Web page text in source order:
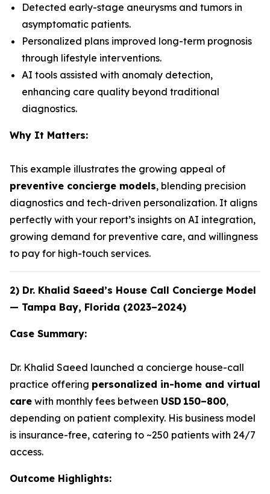
Detected early-stage aneurysms and tumors in
asymptomatic patients.
Personalized plans improved long-term prognosis
through lifestyle interventions.
AI tools assisted with anomaly detection,
enhancing care quality beyond traditional
diagnostics.
Why It Matters:
This example illustrates the growing appeal of
preventive concierge models, blending precision
diagnostics and tech-driven personalization. It aligns
perfectly with your report’s insights on AI integration,
growing demand for preventive care, and willingness
to pay for high-touch services.
2) Dr. Khalid Saeed’s House Call Concierge Model
— Tampa Bay, Florida (2023–2024)
Case Summary:
Dr. Khalid Saeed launched a concierge house-call
practice offering personalized in-home and virtual
care with monthly fees between USD 150–800,
depending on patient complexity. His business model
is insurance-free, catering to ~250 patients with 24/7
access.
Outcome Highlights: